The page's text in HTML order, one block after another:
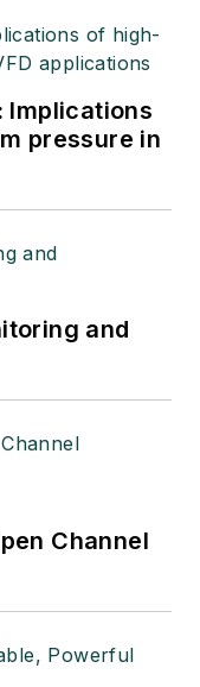
Implications
pressure in
and
Channel